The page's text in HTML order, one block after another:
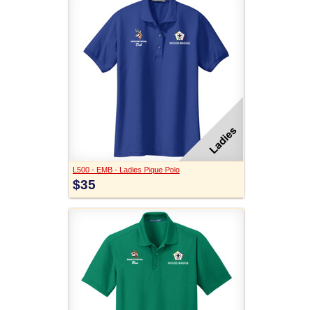
L500 - EMB - Ladies Pique Polo
$35